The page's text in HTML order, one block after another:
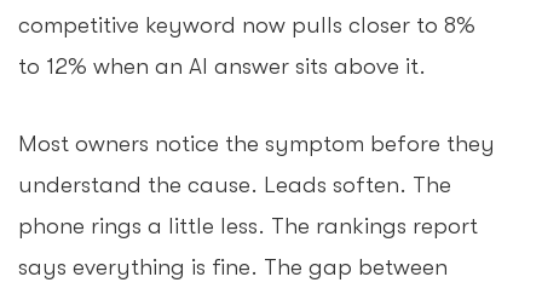
competitive keyword now pulls closer to 8%
to 12% when an AI answer sits above it.
Most owners notice the symptom before they
understand the cause. Leads soften. The
phone rings a little less. The rankings report
says everything is fine. The gap between